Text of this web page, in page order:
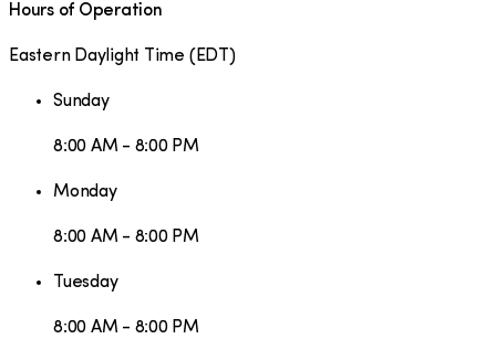
Hours of Operation
Eastern Daylight Time ( EDT )
Sunday
8:00 AM - 8:00 PM
Monday
8:00 AM - 8:00 PM
Tuesday
8:00 AM - 8:00 PM